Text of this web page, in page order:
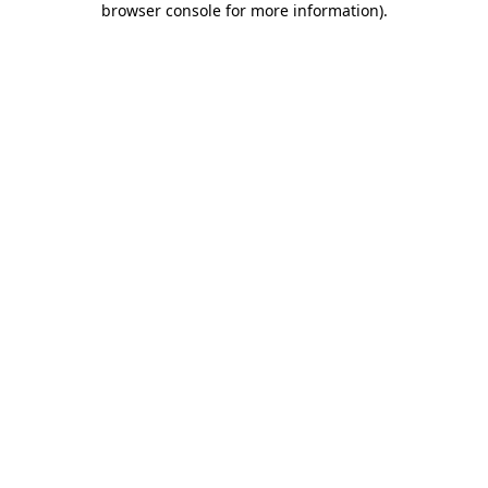
browser console for more information).